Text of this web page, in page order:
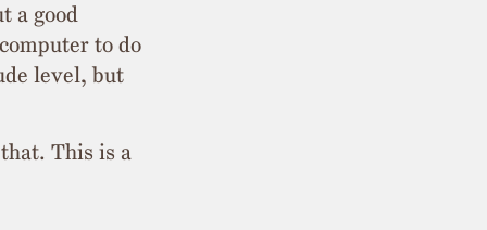
a good
to do
level, but
This is a